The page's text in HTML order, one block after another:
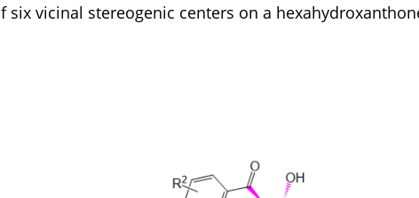
vicinal stereogenic centers on a